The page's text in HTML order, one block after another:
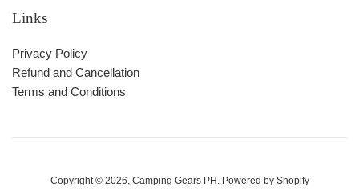
Links
Privacy Policy
Refund and Cancellation
Terms and Conditions
Copyright © 2026, Camping Gears PH . Powered by Shopify